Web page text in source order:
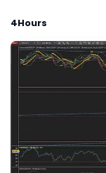
4Hours